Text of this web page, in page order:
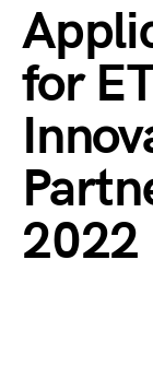
for
2022